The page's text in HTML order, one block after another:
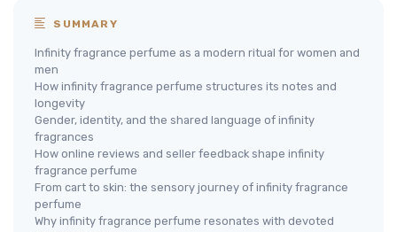
SUMMARY
Infinity fragrance perfume as a modern ritual for women and
men
How infinity fragrance perfume structures its notes and
longevity
Gender, identity, and the shared language of infinity
fragrances
How online reviews and seller feedback shape infinity
fragrance perfume
From cart to skin: the sensory journey of infinity fragrance
perfume
Why infinity fragrance perfume resonates with devoted